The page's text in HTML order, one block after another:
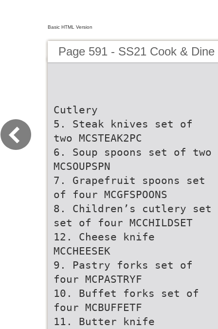
Basic HTML Version
Page 591 - SS21 Cook &
Cutlery
5. Steak knives set of
two MCSTEAK2PC
6. Soup spoons set of two
MCSOUPSPN
7. Grapefruit spoons set
of four MCGFSPOONS
8. Children’s cutlery set
set of four MCCHILDSET
12. Cheese knife
MCCHEESEK
9. Pastry forks set of
four MCPASTRYF
10. Buffet forks set of
four MCBUFFETF
11. Butter knife